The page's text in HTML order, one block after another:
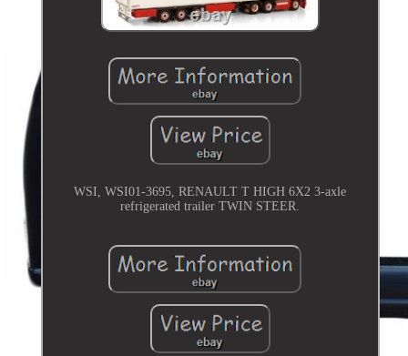
WSI, WSI01-3695, RENAULT T HIGH 6X2 3-axle
refrigerated trailer TWIN STEER.